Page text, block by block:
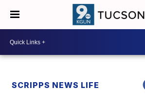
SCRIPPS NEWS LIFE